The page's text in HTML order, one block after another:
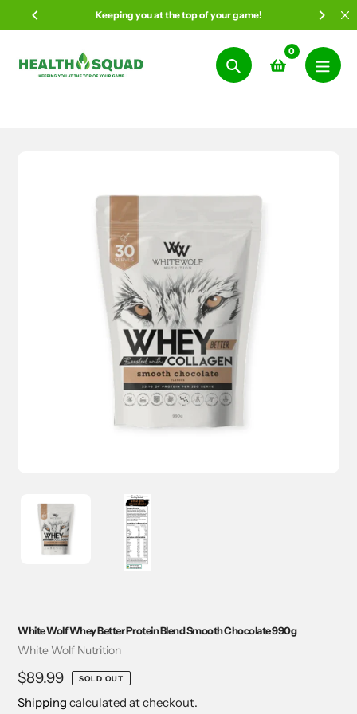
to
Keeping you at the top of your game!
Search
0
White Wolf Whey Better Protein Blend Smooth Chocolate 990g
Vendor
White Wolf Nutrition
Regular
price
$89.99 SOLD OUT
Shipping calculated at checkout.